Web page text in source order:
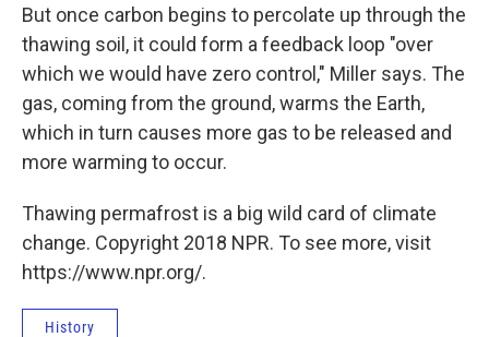
But once carbon begins to percolate up through the
thawing soil, it could form a feedback loop "over
which we would have zero control," Miller says. The
gas, coming from the ground, warms the Earth,
which in turn causes more gas to be released and
more warming to occur.
Thawing permafrost is a big wild card of climate
change. Copyright 2018 NPR. To see more, visit
https://www.npr.org/.
History